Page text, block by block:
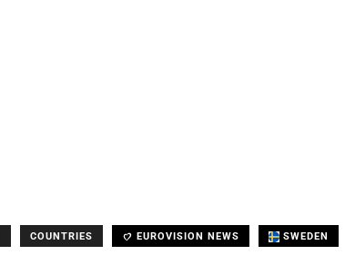
COUNTRIES EUROVISION NEWS SWEDEN